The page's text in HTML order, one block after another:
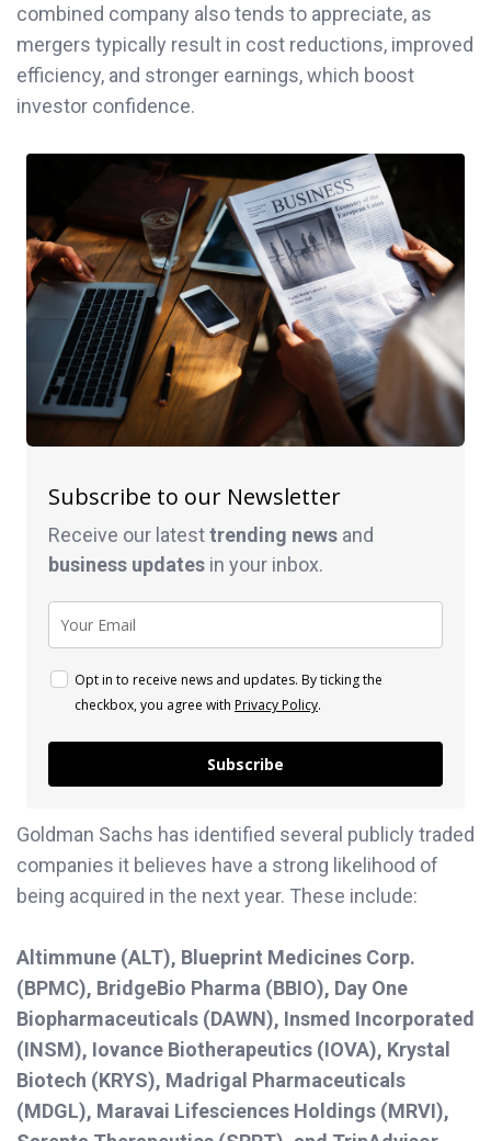
combined company also tends to appreciate, as
mergers typically result in cost reductions, improved
efficiency, and stronger earnings, which boost
investor confidence.
Subscribe to our Newsletter
Receive our latesttrending news and
business updates in your inbox.
Opt in to receive news and updates. By ticking the
checkbox, you agree with Privacy Policy.
Subscribe
Goldman Sachs has identified several publicly traded
companies it believes have a strong likelihood of
being acquired in the next year. These include:
Altimmune (ALT), Blueprint Medicines Corp.
(BPMC), BridgeBio Pharma (BBIO), Day One
Biopharmaceuticals (DAWN), Insmed Incorporated
(INSM), Iovance Biotherapeutics (IOVA), Krystal
Biotech (KRYS), Madrigal Pharmaceuticals
(MDGL), Maravai Lifesciences Holdings (MRVI),